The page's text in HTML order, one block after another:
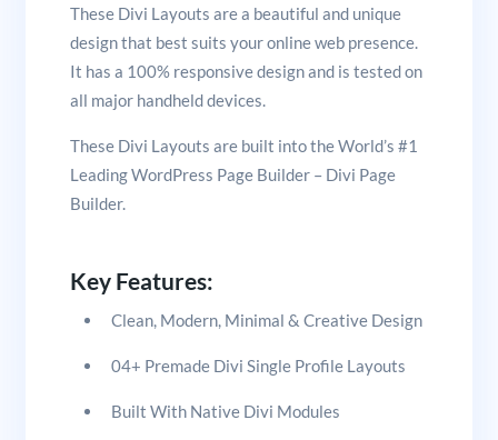
These Divi Layouts are a beautiful and unique
design that best suits your online web presence.
It has a 100% responsive design and is tested on
all major handheld devices.
These Divi Layouts are built into the World’s #1
Leading WordPress Page Builder – Divi Page
Builder.
Key Features:
Clean, Modern, Minimal & Creative Design
04+ Premade Divi Single Profile Layouts
Built With Native Divi Modules